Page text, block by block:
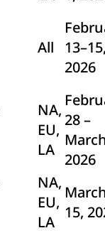
All
2026
NA,
EU,
LA
28 –
2026
NA,
EU,
LA
15,